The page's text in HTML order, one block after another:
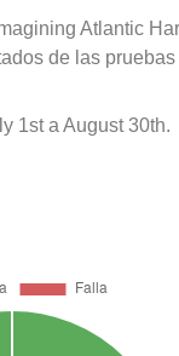
Atlantic
de las
1st a August 30th.